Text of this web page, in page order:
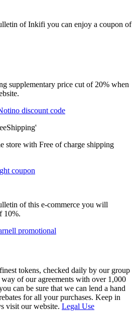
of Inkifi you can enjoy a coupon of
supplementary price cut of 20% when
discount code
store with Free of charge shipping
coupon
of this e-commerce you will
10%.
promotional
tokens, checked daily by our group
of our agreements with over 1,000
can be sure that we can lend a hand
for all your purchases. Keep in
visit our website. Legal Use